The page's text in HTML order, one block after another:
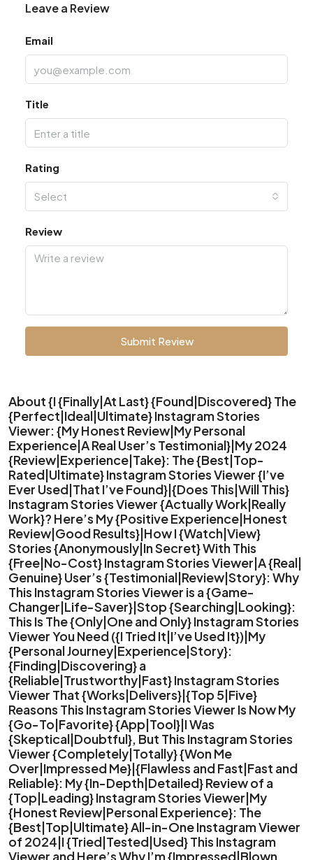
Leave a Review
Email
Title
Rating
Select
Review
Submit Review
About {I {Finally|At Last} {Found|Discovered} The
{Perfect|Ideal|Ultimate} Instagram Stories
Viewer: {My Honest Review|My Personal
Experience|A Real User’s Testimonial}|My 2024
{Review|Experience|Take}: The {Best|Top-
Rated|Ultimate} Instagram Stories Viewer {I’ve
Ever Used|That I’ve Found}|{Does This|Will This}
Instagram Stories Viewer {Actually Work|Really
Work}? Here’s My {Positive Experience|Honest
Review|Good Results}|How I {Watch|View}
Stories {Anonymously|In Secret} With This
{Free|No-Cost} Instagram Stories Viewer|A {Real|
Genuine} User’s {Testimonial|Review|Story}: Why
This Instagram Stories Viewer is a {Game-
Changer|Life-Saver}|Stop {Searching|Looking}:
This Is The {Only|One and Only} Instagram Stories
Viewer You Need ({I Tried It|I’ve Used It})|My
{Personal Journey|Experience|Story}:
{Finding|Discovering} a
{Reliable|Trustworthy|Fast} Instagram Stories
Viewer That {Works|Delivers}|{Top 5|Five}
Reasons This Instagram Stories Viewer Is Now My
{Go-To|Favorite} {App|Tool}|I Was
{Skeptical|Doubtful}, But This Instagram Stories
Viewer {Completely|Totally} {Won Me
Over|Impressed Me}|{Flawless and Fast|Fast and
Reliable}: My {In-Depth|Detailed} Review of a
{Top|Leading} Instagram Stories Viewer|My
{Honest Review|Personal Experience}: The
{Best|Top|Ultimate} All-in-One Instagram Viewer
of 2024|I {Tried|Tested|Used} This Instagram
Viewer and Here’s Why I’m {Impressed|Blown